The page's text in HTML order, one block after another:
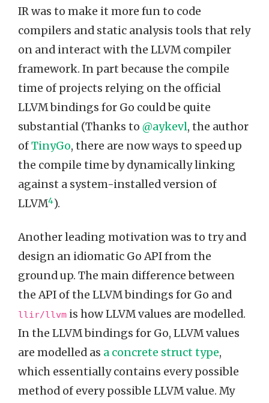
IR was to make it more fun to code
compilers and static analysis tools that rely
on and interact with the LLVM compiler
framework. In part because the compile
time of projects relying on the official
LLVM bindings for Go could be quite
substantial (Thanks to @aykevl, the author
ofTinyGo, there are now ways to speed up
the compile time by dynamically linking
against a system-installed version of
LLVM4).
Another leading motivation was to try and
design an idiomatic Go API from the
ground up. The main difference between
the API of the LLVM bindings for Go and
llir/llvm is how LLVM values are modelled.
In the LLVM bindings for Go, LLVM values
are modelled as a concrete struct type,
which essentially contains every possible
method of every possible LLVM value. My